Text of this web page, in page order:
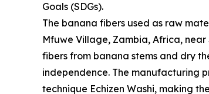
Goals (SDGs).
The banana fibers used as raw
Mfuwe Village, Zambia, Africa,
fibers from banana stems and dry
independence. The manufacturing
technique Echizen Washi, making